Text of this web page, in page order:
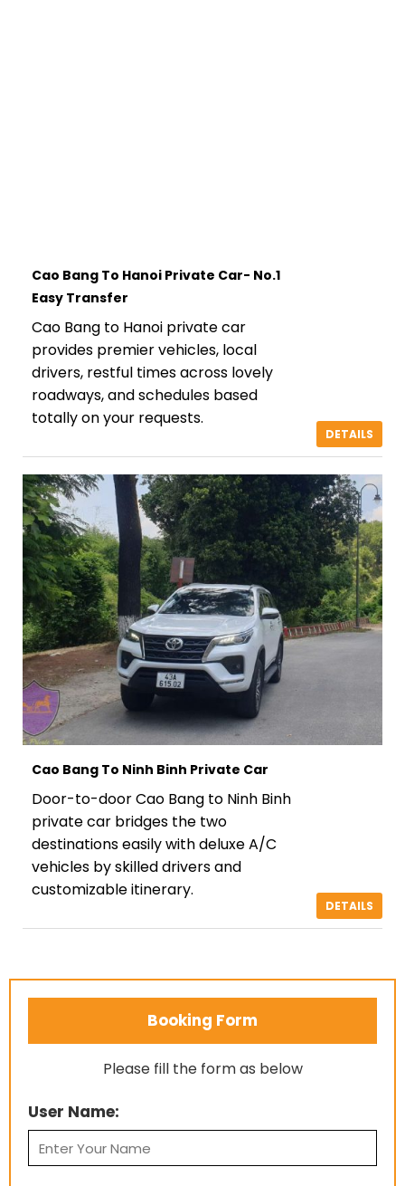
Cao Bang To Hanoi Private Car- No.1
Easy Transfer
Cao Bang to Hanoi private car
provides premier vehicles, local
drivers, restful times across lovely
roadways, and schedules based
totally on your requests.
DETAILS
Cao Bang To Ninh Binh Private Car
Door-to-door Cao Bang to Ninh Binh
private car bridges the two
destinations easily with deluxe A/C
vehicles by skilled drivers and
customizable itinerary.
DETAILS
Booking Form
Please fill the form as below
User Name: